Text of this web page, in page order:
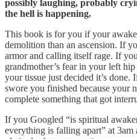
possibly laughing, probably
the hell is happening.
This book is for you if your
demolition than an ascension. If
armor and calling itself rage. If
grandmother’s fear in your left
your tissue just decided it’s done.
swore you finished because your
complete something that got
If you Googled “is spiritual
everything is falling apart” at 3am